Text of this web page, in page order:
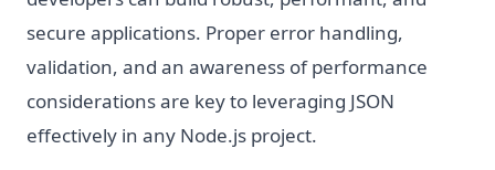
secure applications. Proper error handling,
validation, and an awareness of performance
considerations are key to leveraging JSON
effectively in any Node.js project.